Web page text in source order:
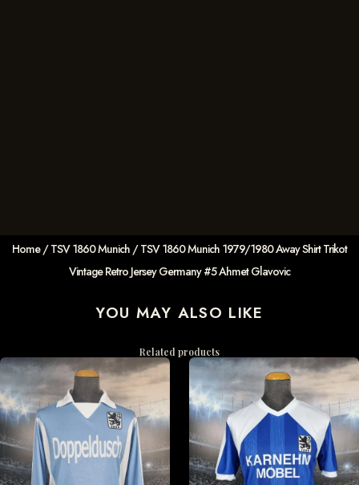
Home/TSV 1860 Munich / TSV 1860 Munich 1979/1980 Away Shirt Trikot
Vintage Retro Jersey Germany #5 Ahmet Glavovic
YOU MAY ALSO LIKE
Related products